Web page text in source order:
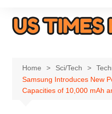
Home Sci/Tech
Samsung Introduces New
Capacities of 10,000 mAh